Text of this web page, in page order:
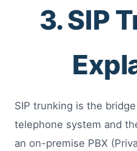
3. SIP
SIP trunking is the
telephone system and
an on-premise PBX